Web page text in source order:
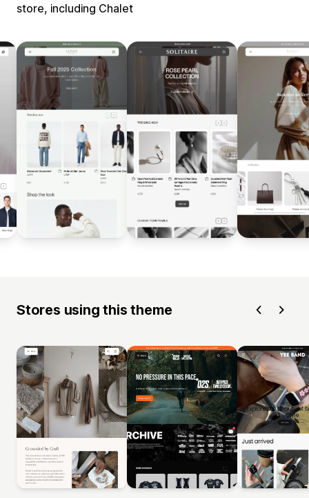
store, including Chalet
Stores using this theme